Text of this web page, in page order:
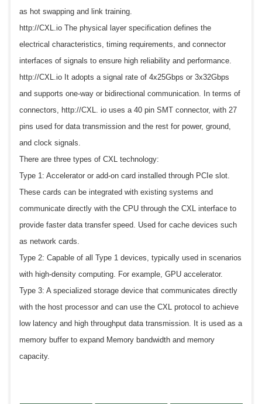
as hot swapping and link training.
http://CXL.io The physical layer specification defines the
electrical characteristics, timing requirements, and connector
interfaces of signals to ensure high reliability and performance.
http://CXL.io It adopts a signal rate of 4x25Gbps or 3x32Gbps
and supports one-way or bidirectional communication. In terms of
connectors, http://CXL. io uses a 40 pin SMT connector, with 27
pins used for data transmission and the rest for power, ground,
and clock signals.
There are three types of CXL technology:
Type 1: Accelerator or add-on card installed through PCIe slot.
These cards can be integrated with existing systems and
communicate directly with the CPU through the CXL interface to
provide faster data transfer speed. Used for cache devices such
as network cards.
Type 2: Capable of all Type 1 devices, typically used in scenarios
with high-density computing. For example, GPU accelerator.
Type 3: A specialized storage device that communicates directly
with the host processor and can use the CXL protocol to achieve
low latency and high throughput data transmission. It is used as a
memory buffer to expand Memory bandwidth and memory
capacity.